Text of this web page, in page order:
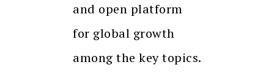
and open platform
for global growth
among the key topics.